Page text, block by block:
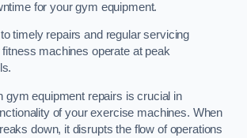
for your gym equipment.
timely repairs and regular servicing
machines operate at peak
gym equipment repairs is crucial in
of your exercise machines. When
down, it disrupts the flow of operations